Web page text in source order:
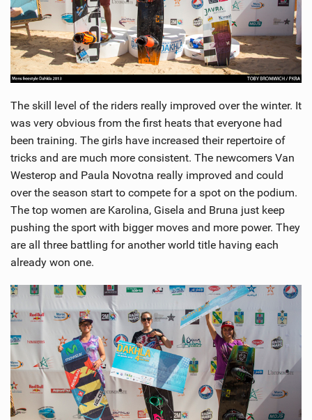
The skill level of the riders really improved over the winter. It
was very obvious from the first heats that everyone had
been training. The girls have increased their repertoire of
tricks and are much more consistent. The newcomers Van
Westerop and Paula Novotna really improved and could
over the season start to compete for a spot on the podium.
The top women are Karolina, Gisela and Bruna just keep
pushing the sport with bigger moves and more power. They
are all three battling for another world title having each
already won one.